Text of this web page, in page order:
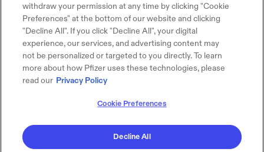
withdraw your permission at any time by clicking "Cookie
Preferences" at the bottom of our website and clicking
"Decline All". If you click "Decline All", your digital
experience, our services, and advertising content may
not be personalized or targeted to you directly. To learn
more about how Pfizer uses these technologies, please
read our Privacy Policy
Cookie Preferences
Decline All